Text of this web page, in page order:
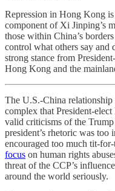
Repression in Hong Kong
component of Xi Jinping’s
those within China’s
control what others say and
strong stance from
Hong Kong and the
The U.S.-China relationship
complex that President-
valid criticisms of the
president’s rhetoric was
encouraged too much tit-
focus on human rights
threat of the CCP’s
around the world seriously.